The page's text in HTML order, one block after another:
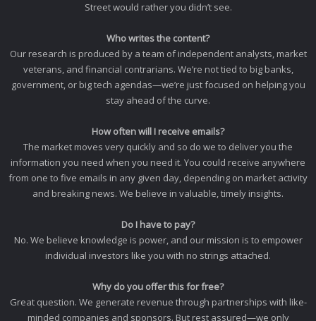
Street would rather you didn’t see.
Who writes the content?
Our research is produced by a team of independent analysts, market
veterans, and financial contrarians. We’re not tied to big banks,
government, or big tech agendas—we’re just focused on helping you
stay ahead of the curve.
How often will I receive emails?
The market moves very quickly and so do we to deliver you the
information you need when you need it. You could receive anywhere
from one to five emails in any given day, depending on market activity
and breaking news. We believe in valuable, timely insights.
Do I have to pay?
No. We believe knowledge is power, and our mission is to empower
individual investors like you with no strings attached.
Why do you offer this for free?
Great question. We generate revenue through partnerships with like-
minded companies and sponsors. But rest assured—we only